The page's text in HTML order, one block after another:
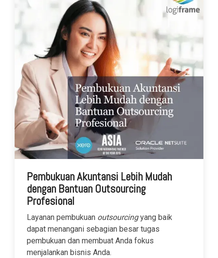
Pembukuan Akuntansi Lebih Mudah
dengan Bantuan Outsourcing
Profesional
Layanan pembukuan outsourcingyang baik
dapat menangani sebagian besar tugas
pembukuan dan membuat Anda fokus
menjalankan bisnis Anda.